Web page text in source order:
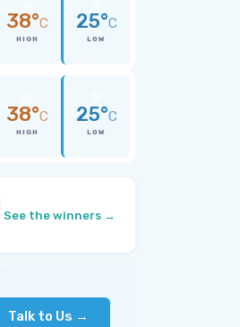
38°C
HIGH
25°C
LOW
38°C
HIGH
25°C
LOW
See the winners →
Talk to Us →